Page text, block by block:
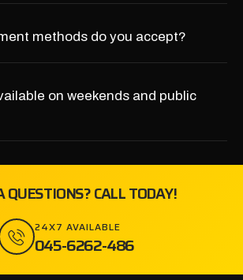
methods do you accept?
on weekends and public
QUESTIONS? CALL TODAY!
24X7 AVAILABLE
045-6262-486